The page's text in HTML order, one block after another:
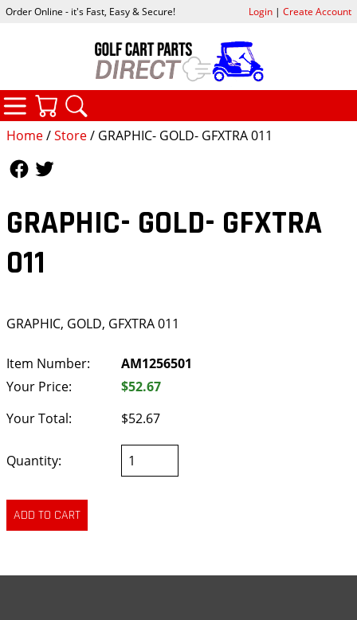
Home/Store/ GRAPHIC- GOLD- GFXTRA 011
GRAPHIC- GOLD- GFXTRA
011
GRAPHIC, GOLD, GFXTRA 011
Item Number:
AM1256501
Your Price:
$52.67
Your Total:
$52.67
Quantity:
Order Online - it's Fast, Easy & Secure! Login| Create Account
CATEGORIES